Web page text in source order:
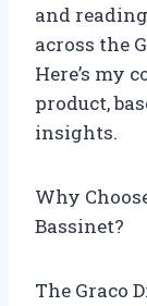
and
across the
Here’s my
product,
insights.
Why
Bassinet?
The Graco